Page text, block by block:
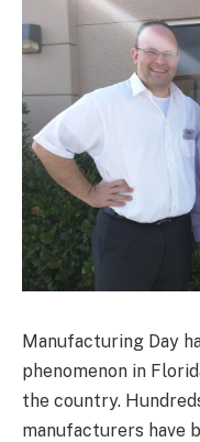
Manufacturing Day
phenomenon in
the country.
manufacturers have